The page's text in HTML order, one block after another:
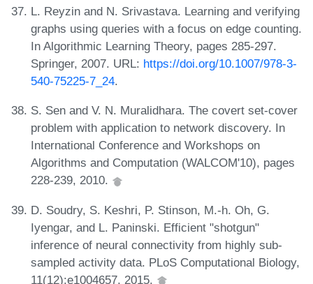
L. Reyzin and N. Srivastava. Learning and verifying
graphs using queries with a focus on edge counting.
In Algorithmic Learning Theory, pages 285-297.
Springer, 2007. URL: https://doi.org/10.1007/978-3-
540-75225-7_24.
S. Sen and V. N. Muralidhara. The covert set-cover
problem with application to network discovery. In
International Conference and Workshops on
Algorithms and Computation (WALCOM'10), pages
228-239, 2010.
D. Soudry, S. Keshri, P. Stinson, M.-h. Oh, G.
Iyengar, and L. Paninski. Efficient "shotgun"
inference of neural connectivity from highly sub-
sampled activity data. PLoS Computational Biology,
11(12):e1004657, 2015.